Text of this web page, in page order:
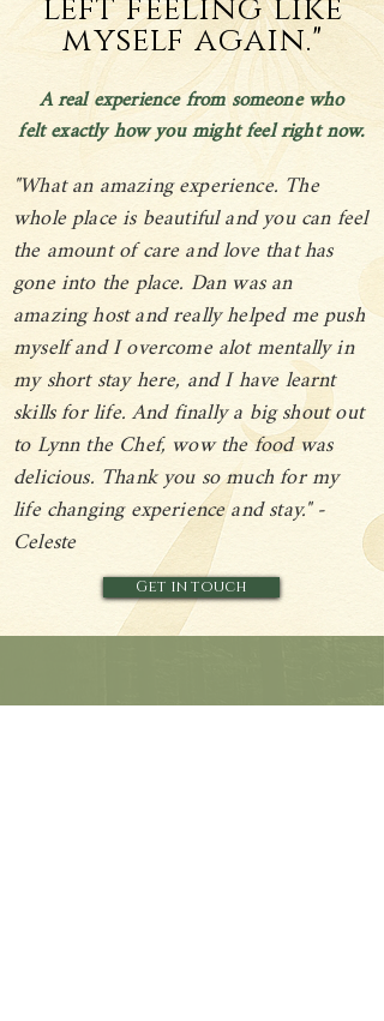
left feeling like
myself again."
A real experience from someone who
felt exactly how you might feel right now.
"What an amazing experience. The
whole place is beautiful and you can feel
the amount of care and love that has
gone into the place. Dan was an
amazing host and really helped me push
myself and I overcome alot mentally in
my short stay here, and I have learnt
skills for life. And finally a big shout out
to Lynn the Chef, wow the food was
delicious. Thank you so much for my
life changing experience and stay." -
Celeste
Get in touch